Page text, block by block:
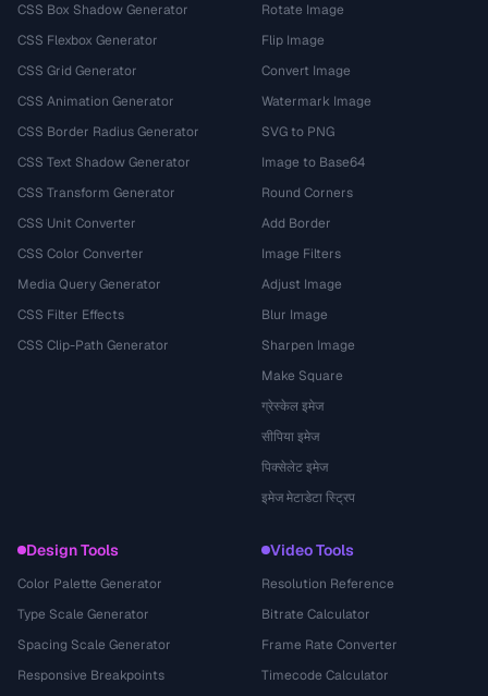
CSS Box Shadow Generator
CSS Flexbox Generator
CSS Grid Generator
CSS Animation Generator
CSS Border Radius Generator
CSS Text Shadow Generator
CSS Transform Generator
CSS Unit Converter
CSS Color Converter
Media Query Generator
CSS Filter Effects
CSS Clip-Path Generator
Rotate Image
Flip Image
Convert Image
Watermark Image
SVG to PNG
Image to Base64
Round Corners
Add Border
Image Filters
Adjust Image
Blur Image
Sharpen Image
Make Square
ग्रेस्केल इमेज
सीपिया इमेज
पिक्सेलेट इमेज
इमेज मेटाडेटा स्ट्रिप
Design Tools
Color Palette Generator
Type Scale Generator
Spacing Scale Generator
Responsive Breakpoints
Video Tools
Resolution Reference
Bitrate Calculator
Frame Rate Converter
Timecode Calculator